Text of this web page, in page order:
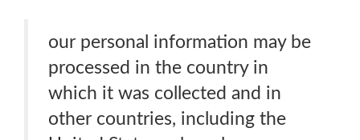
our personal information may be
processed in the country in
which it was collected and in
other countries, including the